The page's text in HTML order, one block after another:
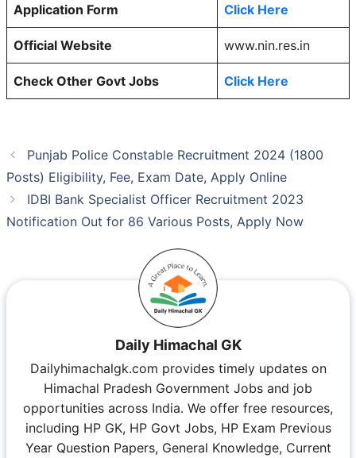
Application Form Click Here
Official Website www.nin.res.in
Check Other Govt Jobs Click Here
Punjab Police Constable Recruitment 2024 (1800
Posts) Eligibility, Fee, Exam Date, Apply Online
IDBI Bank Specialist Officer Recruitment 2023
Notification Out for 86 Various Posts, Apply Now
Daily Himachal GK
Dailyhimachalgk.com provides timely updates on
Himachal Pradesh Government Jobs and job
opportunities across India. We offer free resources,
including HP GK, HP Govt Jobs, HP Exam Previous
Year Question Papers, General Knowledge, Current